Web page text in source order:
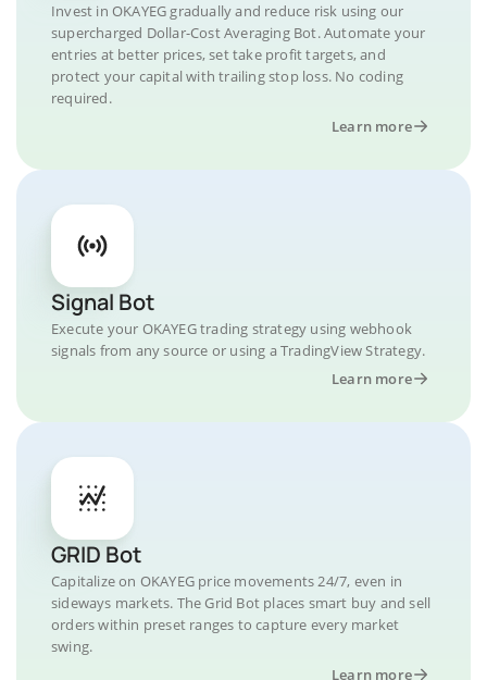
Invest in OKAYEG gradually and reduce risk using our
supercharged Dollar-Cost Averaging Bot. Automate your
entries at better prices, set take profit targets, and
protect your capital with trailing stop loss. No coding
required.
Learn more
Signal Bot
Execute your OKAYEG trading strategy using webhook
signals from any source or using a TradingView Strategy.
Learn more
GRID Bot
Capitalize on OKAYEG price movements 24/7, even in
sideways markets. The Grid Bot places smart buy and sell
orders within preset ranges to capture every market
swing.
Learn more